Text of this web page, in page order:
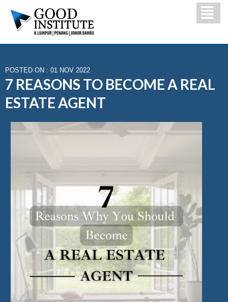
POSTED ON : 01 NOV 2022
7 REASONS TO BECOME A REAL
ESTATE AGENT